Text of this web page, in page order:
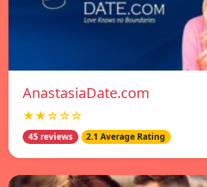
AnastasiaDate.com
★★☆☆☆
45 reviews 2.1 Average Rating